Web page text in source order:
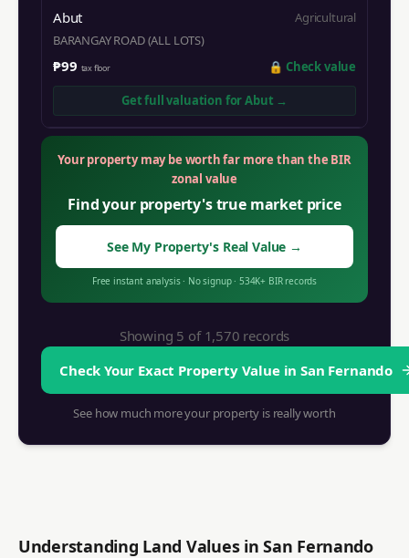
Abut
Agricultural
BARANGAY ROAD (ALL LOTS)
₱99 tax floor 🔒 Check value
Get full valuation forAbut →
Your property may be worth far more than the BIR
zonal value
Find your property's true market price
See My Property's Real Value →
Free instant analysis· No signup· 534K+ BIR records
Showing 5 of 1,570 records
Check Your Exact Property Value inSan Fernando
See how much more your property is really worth
Understanding Land Values inSan Fernando